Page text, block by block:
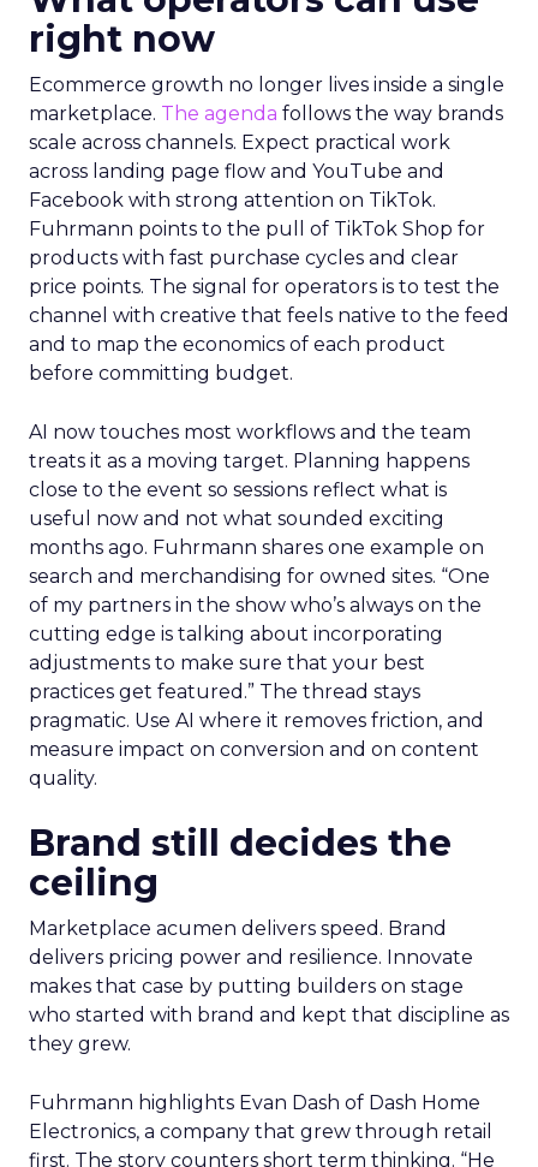
right now
Ecommerce growth no longer lives inside a single
marketplace. The agenda follows the way brands
scale across channels. Expect practical work
across landing page flow and YouTube and
Facebook with strong attention on TikTok.
Fuhrmann points to the pull of TikTok Shop for
products with fast purchase cycles and clear
price points. The signal for operators is to test the
channel with creative that feels native to the feed
and to map the economics of each product
before committing budget.
AI now touches most workflows and the team
treats it as a moving target. Planning happens
close to the event so sessions reflect what is
useful now and not what sounded exciting
months ago. Fuhrmann shares one example on
search and merchandising for owned sites. “One
of my partners in the show who’s always on the
cutting edge is talking about incorporating
adjustments to make sure that your best
practices get featured.” The thread stays
pragmatic. Use AI where it removes friction, and
measure impact on conversion and on content
quality.
Brand still decides the
ceiling
Marketplace acumen delivers speed. Brand
delivers pricing power and resilience. Innovate
makes that case by putting builders on stage
who started with brand and kept that discipline as
they grew.
Fuhrmann highlights Evan Dash of Dash Home
Electronics, a company that grew through retail
first. The story counters short term thinking. “He